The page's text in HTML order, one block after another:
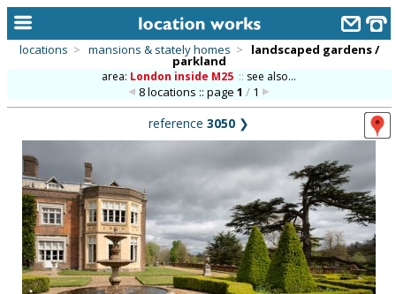
keyword search...
alphabetic index
categories
library
new locations
contact us
locations > mansions & stately homes > landscaped gardens /
parkland
area: London inside M25 :: see also...
8 locations :: page1 / 1
reference 3050 ❯